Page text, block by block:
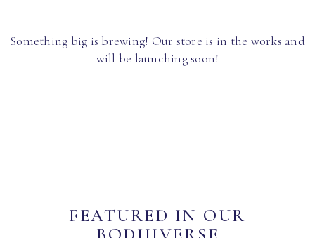
Something big is brewing! Our store is in the works and
will be launching soon!
FEATURED IN OUR